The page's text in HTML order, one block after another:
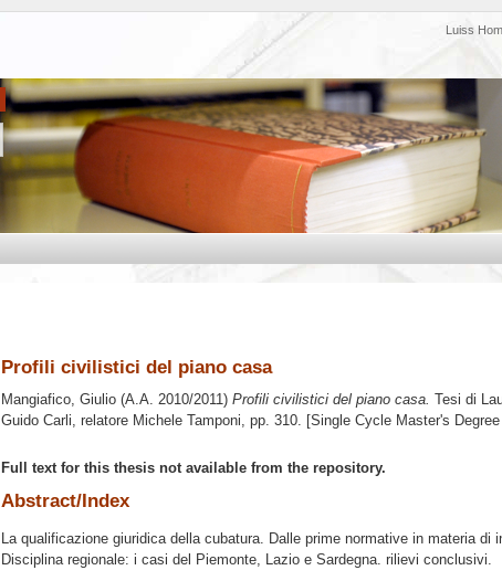
Luiss
Profili civilistici del piano casa
Mangiafico, Giulio (A.A. 2010/2011) Profili civilistici del piano casa. Tesi di
Guido Carli, relatore Michele Tamponi, pp. 310. [Single Cycle Master's
Full text for this thesis not available from the repository.
Abstract/Index
La qualificazione giuridica della cubatura. Dalle prime normative in materia di
Disciplina regionale: i casi del Piemonte, Lazio e Sardegna. rilievi conclusivi.